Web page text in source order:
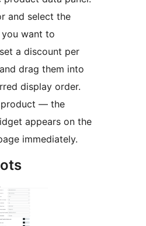
and select the
want to
a discount per
drag them into
display order.
product — the
appears on the
immediately.